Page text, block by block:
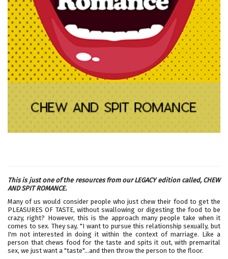
This is just one of the resources from our LEGACY edition called, CHEW
AND SPIT ROMANCE.
Many of us would consider people who just chew their food to get the
PLEASURES OF TASTE, without swallowing or digesting the food to be
crazy, right? However, this is the approach many people take when it
comes to sex. They say, "I want to pursue this relationship sexually, but
I'm not interested in doing it within the context of marriage. Like a
person that chews food for the taste and spits it out, with premarital
sex, we just want a "taste"...and then throw the person to the floor.